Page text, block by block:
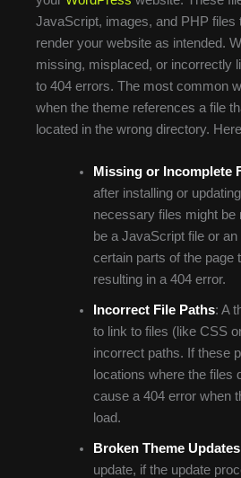
JavaScript, images, and PHP files
render your website as intended.
missing, misplaced, or incorrectly
to 404 errors. The most common
when the theme references a file
located in the wrong directory.
Missing or Incomplete
after installing or
necessary files might be
be a JavaScript file or
certain parts of the page
resulting in a 404 error.
Incorrect File Paths: A
to link to files (like CSS
incorrect paths. If these
locations where the files
cause a 404 error when
load.
Broken Theme Updates
update, if the update